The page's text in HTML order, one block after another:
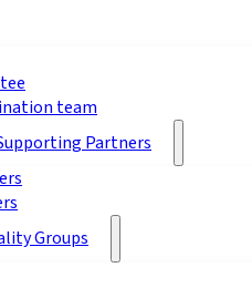
team
Partners
Groups